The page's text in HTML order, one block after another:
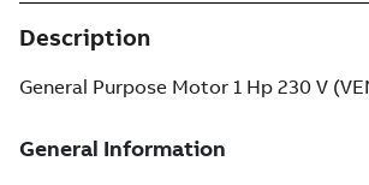
Description
General Purpose Motor 1 Hp 230 V